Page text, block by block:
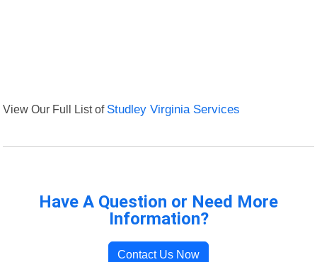
View Our Full List of Studley Virginia Services
Have A Question or Need More
Information?
Contact Us Now